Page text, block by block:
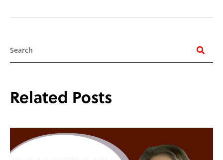
Related Posts